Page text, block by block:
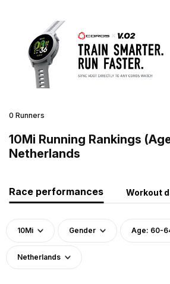
0 Runners
10Mi Running Rankings
Netherlands
Race performances Workout
10Mi Gender Age: 60-
Netherlands